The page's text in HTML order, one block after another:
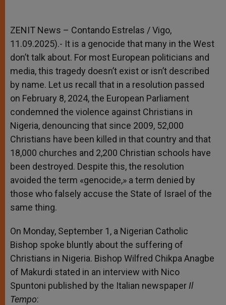
ZENIT News – Contando Estrelas / Vigo,
11.09.2025).- It is a genocide that many in the West
don’t talk about. For most European politicians and
media, this tragedy doesn’t exist or isn’t described
by name. Let us recall that in a resolution passed
on February 8, 2024, the European Parliament
condemned the violence against Christians in
Nigeria, denouncing that since 2009, 52,000
Christians have been killed in that country and that
18,000 churches and 2,200 Christian schools have
been destroyed. Despite this, the resolution
avoided the term «genocide,» a term denied by
those who falsely accuse the State of Israel of the
same thing.
On Monday, September 1, a Nigerian Catholic
Bishop spoke bluntly about the suffering of
Christians in Nigeria. Bishop Wilfred Chikpa Anagbe
of Makurdi stated in an interview with Nico
Spuntoni published by the Italian newspaper Il
Tempo: